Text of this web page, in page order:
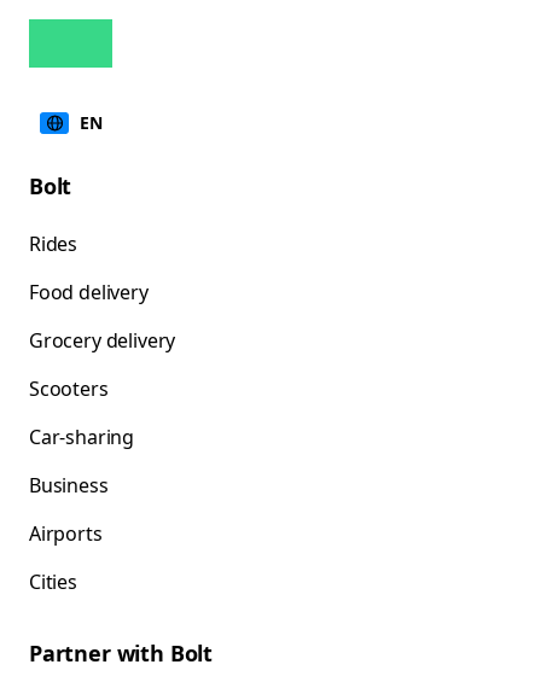
EN
Bolt
Rides
Food delivery
Grocery delivery
Scooters
Car-sharing
Business
Airports
Cities
Partner with Bolt